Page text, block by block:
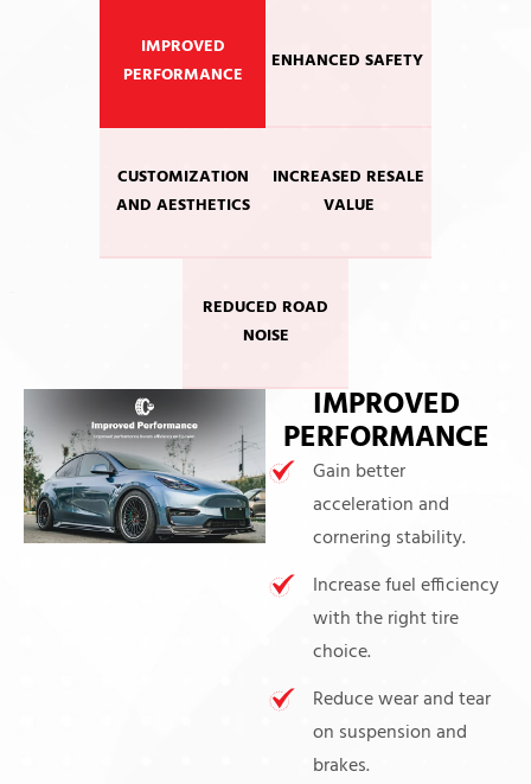
IMPROVED
PERFORMANCE
ENHANCED SAFETY
CUSTOMIZATION
AND AESTHETICS
INCREASED RESALE
VALUE
REDUCED ROAD
NOISE
IMPROVED
PERFORMANCE
Gain better
acceleration and
cornering stability.
Increase fuel efficiency
with the right tire
choice.
Reduce wear and tear
on suspension and
brakes.